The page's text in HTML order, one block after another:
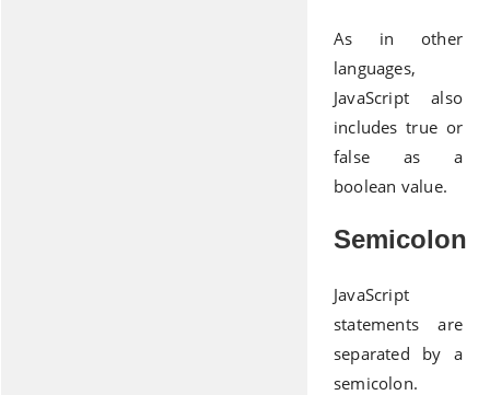
As in other
languages,
JavaScript also
includes true or
false as a
boolean value.
Semicolon
JavaScript
statements are
separated by a
semicolon.